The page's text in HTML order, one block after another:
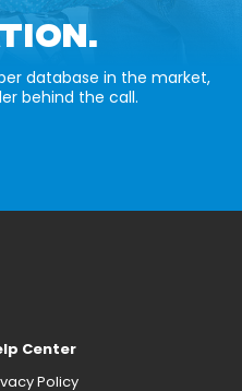
database in the market,
behind the call.
Center
Policy